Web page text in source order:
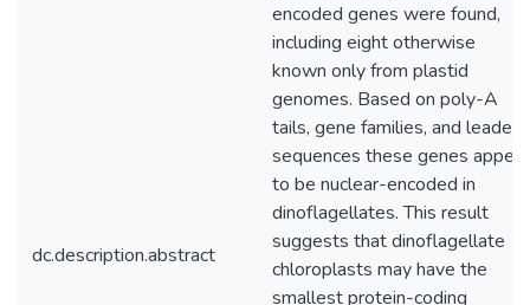
dc.description.abstract
encoded genes were found,
including eight otherwise
known only from plastid
genomes. Based on poly-A
tails, gene families, and leader
sequences these genes appear
to be nuclear-encoded in
dinoflagellates. This result
suggests that dinoflagellate
chloroplasts may have the
smallest protein-coding